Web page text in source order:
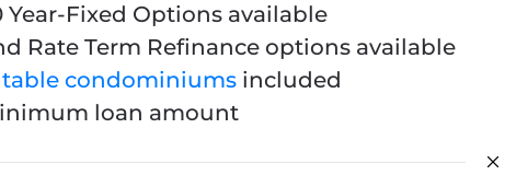
Year-Fixed Options available
Rate Term Refinance options available
condominiums included
loan amount